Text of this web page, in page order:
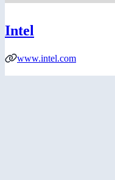
Intel
www.intel.com